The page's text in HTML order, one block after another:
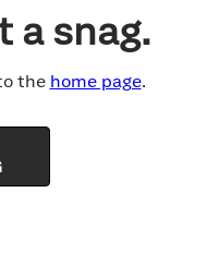
a snag.
the home page.